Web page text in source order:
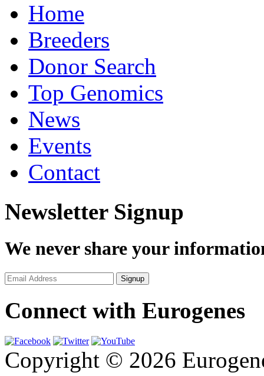
Home
Breeders
Donor Search
Top Genomics
News
Events
Contact
Newsletter Signup
We never share your
Connect with Eurogenes
Copyright © 2026